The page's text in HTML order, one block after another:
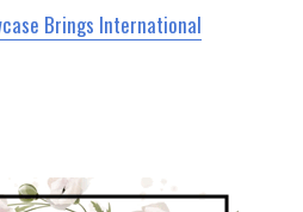
Brings International